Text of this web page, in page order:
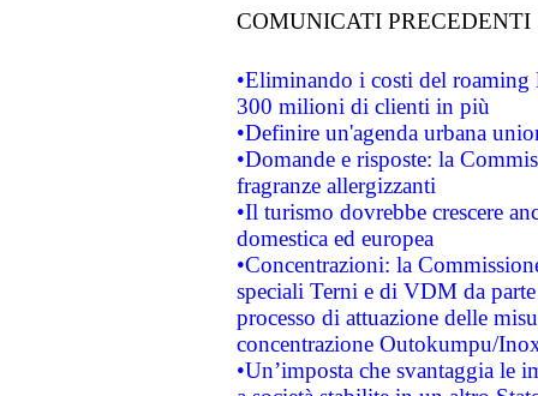
COMUNICATI PRECEDENTI
•Eliminando i costi del roaming
300 milioni di clienti in più
•Definire un'agenda urbana
•Domande e risposte: la
fragranze allergizzanti
•Il turismo dovrebbe crescere
domestica ed europea
•Concentrazioni: la
speciali Terni e di VDM da
processo di attuazione delle
concentrazione Outokumpu/
•Un’imposta che svantaggia le